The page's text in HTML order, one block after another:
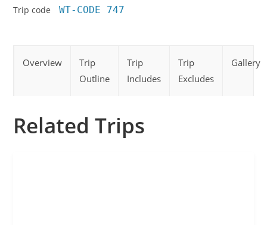
Trip code WT-CODE 747
Overview
Trip
Outline
Trip
Includes
Trip
Excludes
Gallery
Related Trips